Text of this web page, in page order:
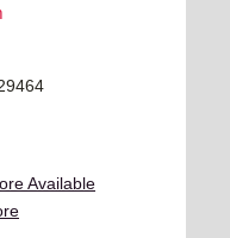
Available